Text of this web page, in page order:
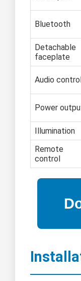
Bluetooth
Detachable
faceplate
Audio
Power
Illumination
Remote
control